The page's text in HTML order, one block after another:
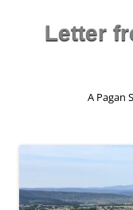
contentLetter
A Pagan